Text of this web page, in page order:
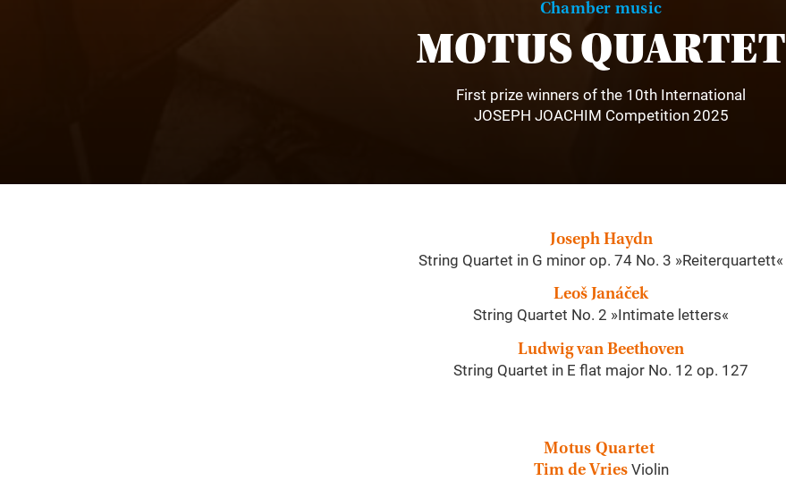
Chamber music
MOTUS QUARTET
First prize winners of the 10th International
JOSEPH JOACHIM Competition 2025
Joseph Haydn
String Quartet in G minor op. 74 No. 3 »Reiterquartett«
Leoš Janáček
String Quartet No. 2 »Intimate letters«
Ludwig van Beethoven
String Quartet in E flat major No. 12 op. 127
Motus Quartet
Tim de VriesViolin